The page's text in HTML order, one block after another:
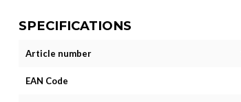
SPECIFICATIONS
Article number
EAN Code